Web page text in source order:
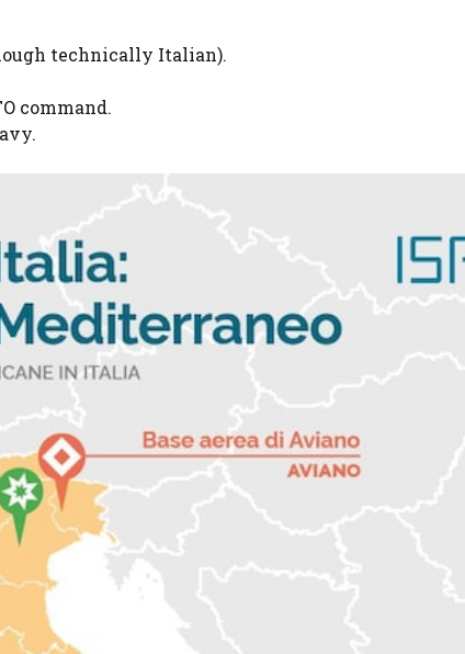
technically Italian).
command.